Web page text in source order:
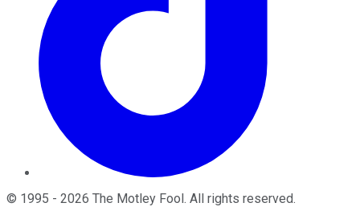
© 1995 - 2026 The Motley Fool. All rights reserved.